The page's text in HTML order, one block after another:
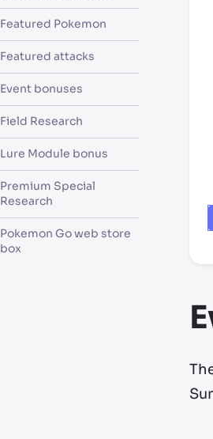
Featured Pokemon
Featured attacks
Event bonuses
Field Research
Lure Module bonus
Premium Special
Research
Pokemon Go web store
box